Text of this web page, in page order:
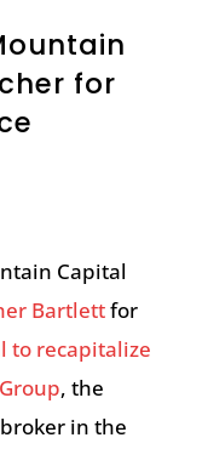
for
Capital
Bartlettfor
to recapitalize
, the
in the